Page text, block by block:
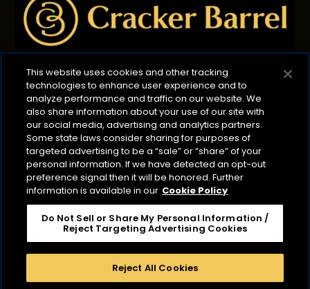
Privacy Policy B2B Privacy Policy
Terms of Use
Cookie Management Policy
Your Privacy Choices
ADA Compliance
CA Transparency Act
©2026 Lactalis Heritage Dairy
Cracker Barrel is a registered trademark of Lactalis
Heritage Dairy, Inc. It is not associated or affiliated
with Cracker Barrel Old Country Store or CBOCS
Properties, Inc. Cracker Barrel Macaroni & Cheese is a
registered trademark owned by Kraft Foods.
This website uses cookies and other tracking
technologies to enhance user experience and to
analyze performance and traffic on our website. We
also share information about your use of our site with
our social media, advertising and analytics partners.
Some state laws consider sharing for purposes of
targeted advertising to be a “sale” or “share” of your
personal information. If we have detected an opt-out
preference signal then it will be honored. Further
information is available in our Cookie Policy
Do Not Sell or Share My Personal Information /
Reject Targeting Advertising Cookies
Reject All Cookies